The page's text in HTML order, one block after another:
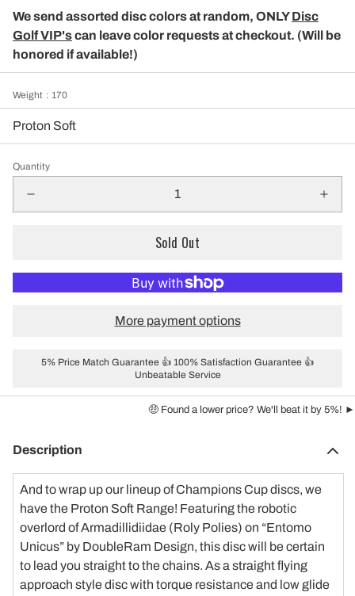
We send assorted disc colors at random, ONLYDisc
Golf VIP'scan leave color requests at checkout. (Will be
honored if available!)
Weight : 170
Proton Soft
Quantity
Sold Out
More payment options
5% Price Match Guarantee 👍 100% Satisfaction Guarantee 👍
Unbeatable Service
🤑 Found a lower price? We'll beat it by 5%! ►
Description
And to wrap up our lineup of Champions Cup discs, we
have the Proton Soft Range! Featuring the robotic
overlord of Armadillidiidae (Roly Polies) on “Entomo
Unicus” by DoubleRam Design, this disc will be certain
to lead you straight to the chains. As a straight flying
approach style disc with torque resistance and low glide